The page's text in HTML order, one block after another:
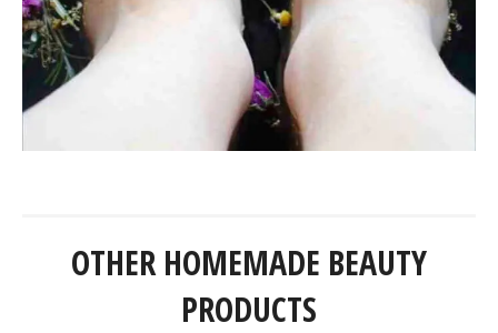
OTHER HOMEMADE BEAUTY
PRODUCTS